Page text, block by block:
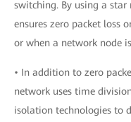
switching. By using a
ensures zero packet loss
or when a network node
• In addition to zero
network uses time
isolation technologies to